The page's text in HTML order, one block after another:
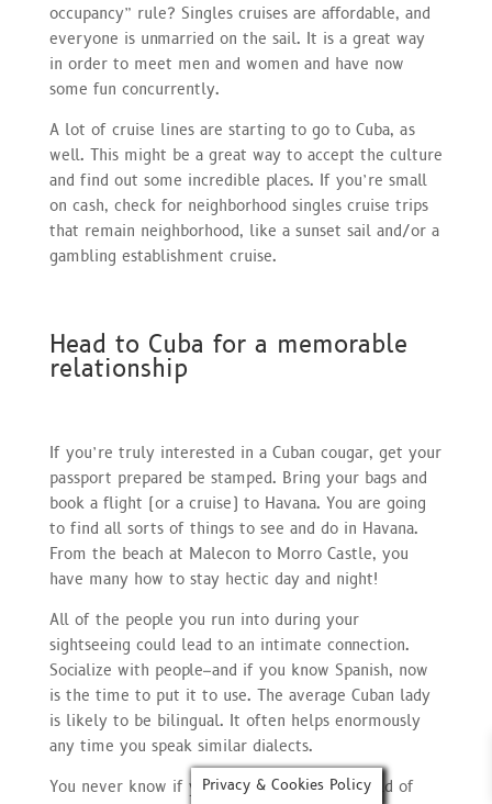
occupancy” rule? Singles cruises are affordable, and
everyone is unmarried on the sail. It is a great way
in order to meet men and women and have now
some fun concurrently.
A lot of cruise lines are starting to go to Cuba, as
well. This might be a great way to accept the culture
and find out some incredible places. If you’re small
on cash, check for neighborhood singles cruise trips
that remain neighborhood, like a sunset sail and/or a
gambling establishment cruise.
Head to Cuba for a memorable
relationship
If you’re truly interested in a Cuban cougar, get your
passport prepared be stamped. Bring your bags and
book a flight (or a cruise) to Havana. You are going
to find all sorts of things to see and do in Havana.
From the beach at Malecon to Morro Castle, you
have many how to stay hectic day and night!
All of the people you run into during your
sightseeing could lead to an intimate connection.
Socialize with people–and if you know Spanish, now
is the time to put it to use. The average Cuban lady
is likely to be bilingual. It often helps enormously
any time you speak similar dialects.
You never know if you are probably get a hold of
Privacy & Cookies Policy